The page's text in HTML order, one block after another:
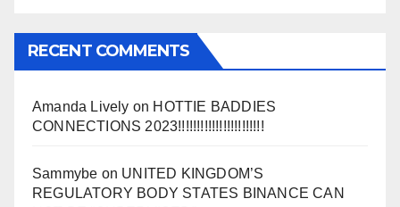
RECENT COMMENTS
Amanda Lively on HOTTIE BADDIES
CONNECTIONS 2023!!!!!!!!!!!!!!!!!!!!!!!
Sammybe on UNITED KINGDOM’S
REGULATORY BODY STATES BINANCE CAN